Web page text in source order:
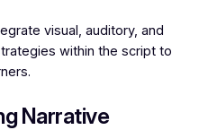
visual, auditory, and
within the script to
Narrative